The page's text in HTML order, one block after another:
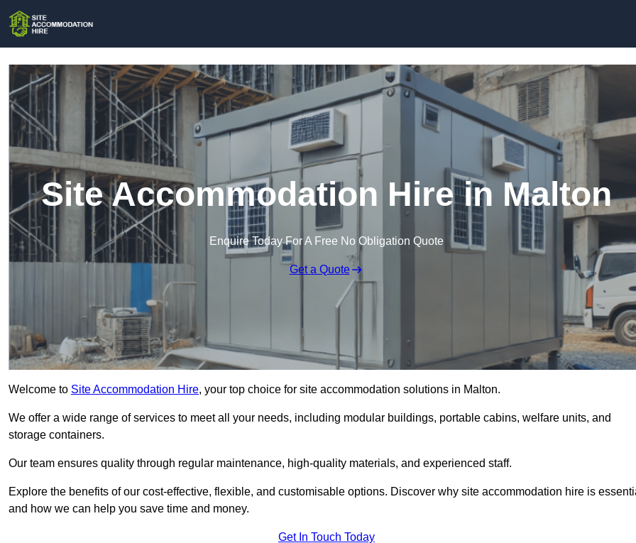
Site Accommodation Hire in Malton
Enquire Today For A Free No Obligation Quote
Get a Quote
Welcome to Site Accommodation Hire, your top choice for site accommodation solutions in Malton.
We offer a wide range of services to meet all your needs, including modular buildings, portable cabins, welfare units, and
storage containers.
Our team ensures quality through regular maintenance, high-quality materials, and experienced staff.
Explore the benefits of our cost-effective, flexible, and customisable options. Discover why site accommodation hire is
and how we can help you save time and money.
Get In Touch Today